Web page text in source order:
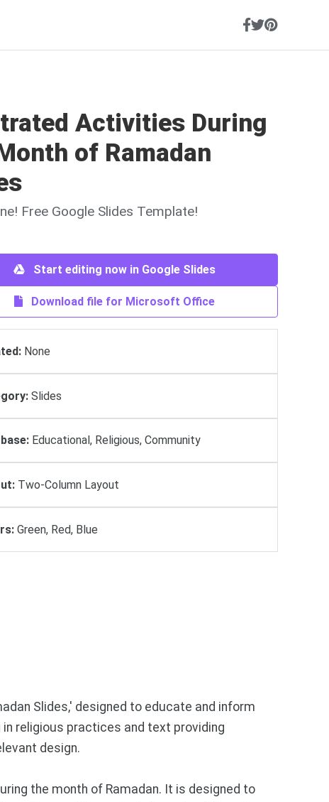
Activities During
of Ramadan
Free Google Slides Template!
Start editing now in Google Slides
Download file for Microsoft Office
None
Slides
Educational, Religious, Community
Two-Column Layout
Green, Red, Blue
Slides,' designed to educate and inform
religious practices and text providing
design.
the month of Ramadan. It is designed to